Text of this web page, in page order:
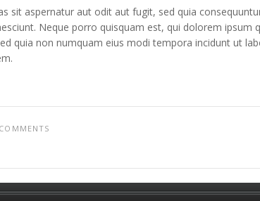
sit aspernatur aut odit aut fugit, sed quia
Neque porro quisquam est, qui dolorem ipsum
quia non numquam eius modi tempora incidunt ut